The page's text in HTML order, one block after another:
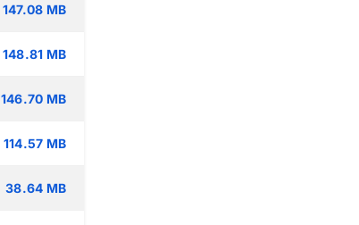
147.08 MB
148.81 MB
146.70 MB
114.57 MB
38.64 MB